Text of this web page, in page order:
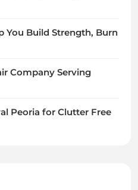
You Build Strength, Burn
Company Serving
Peoria for Clutter Free